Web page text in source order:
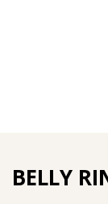
BELLY